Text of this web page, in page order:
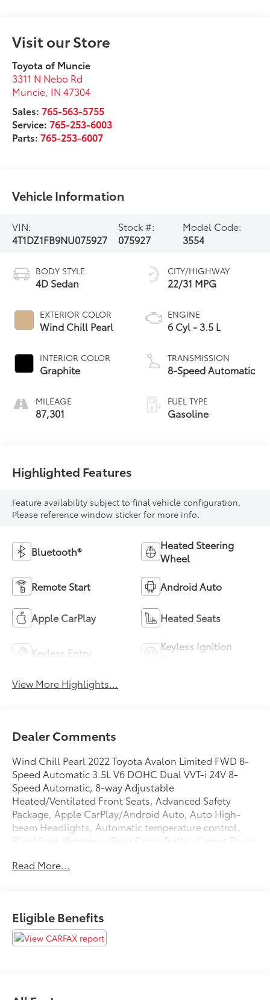
Visit our Store
Toyota of Muncie
3311 N Nebo Rd
Muncie, IN 47304
Sales:765-563-5755
Service:765-253-6003
Parts:765-253-6007
Vehicle Information
VIN:
4T1DZ1FB9NU075927
Stock #:
075927
Model Code:
3554
BODY STYLE
4D Sedan
EXTERIOR COLOR
Wind Chill Pearl
INTERIOR COLOR
Graphite
MILEAGE
87,301
CITY/HIGHWAY
22/31 MPG
ENGINE
6 Cyl - 3.5 L
TRANSMISSION
8-Speed Automatic
FUEL TYPE
Gasoline
Highlighted Features
Feature availability subject to final vehicle configuration.
Please reference window sticker for more info.
Bluetooth®
Heated Steering
Wheel
Remote Start Android Auto
Apple CarPlay Heated Seats
Keyless Entry
Keyless Ignition
View More Highlights...
Dealer Comments
Wind Chill Pearl 2022 Toyota Avalon Limited FWD 8-
Speed Automatic 3.5L V6 DOHC Dual VVT-i 24V 8-
Speed Automatic, 8-way Adjustable
Heated/Ventilated Front Seats, Advanced Safety
Package, Apple CarPlay/Android Auto, Auto High-
beam Headlights, Automatic temperature control,
Blind Spot Monitor w/Rear Cross Traffic, Carpet Floor
Electronic Stability Control, Exterior Parking Camera
Dynamic Navigation (3-year trial), Power driver seat,
Power moonroof, Premium Perforated Leather Seat
Trim, Radio: Premium Audio w/Dynamic Navigation,
Read More...
Eligible Benefits